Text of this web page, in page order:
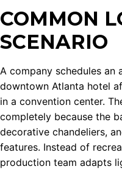
COMMON
SCENARIO
A company schedules an
downtown Atlanta hotel
in a convention center.
completely because the
decorative chandeliers,
features. Instead of
production team adapts